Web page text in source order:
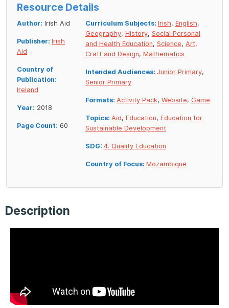
Resource Details
Author: Irish Aid
Publisher: Irish
Aid
Country of
Publication:
Ireland
Year: 2018
Page Count: 60
Curriculum Subjects: Irish, English,
Geography, History, Social Personal
and Health Education, Science, Art,
Craft and Design, Mathematics
Intended Audiences: Junior Primary,
Senior Primary
Formats: Activity Pack, Website, Game
Topics: Aid, Education, Education for
Sustainable Development
SDG: 4. Quality Education
Country of Focus: Mozambique
Description